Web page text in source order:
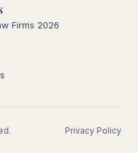
Firms 2026
Privacy Policy